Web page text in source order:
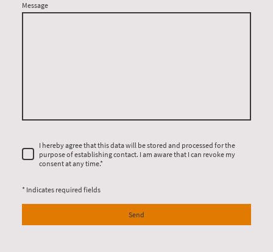
Message
I hereby agree that this data will be stored and processed for the
purpose of establishing contact. I am aware that I can revoke my
consent at any time.*
* Indicates required fields
Send